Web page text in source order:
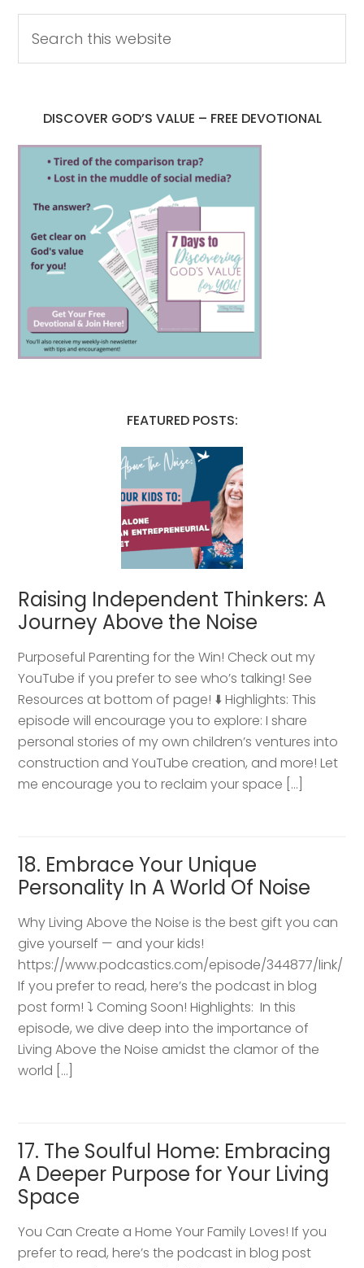
DISCOVER GOD’S VALUE – FREE DEVOTIONAL
FEATURED POSTS:
Raising Independent Thinkers: A
Journey Above the Noise
Purposeful Parenting for the Win! Check out my
YouTube if you prefer to see who’s talking! See
Resources at bottom of page! ⬇️ Highlights: This
episode will encourage you to explore: I share
personal stories of my own children’s ventures into
construction and YouTube creation, and more! Let
me encourage you to reclaim your space […]
18. Embrace Your Unique
Personality In A World Of Noise
Why Living Above the Noise is the best gift you can
give yourself — and your kids!
https://www.podcastics.com/episode/344877/link/
If you prefer to read, here’s the podcast in blog
post form! ⤵️ Coming Soon! Highlights: ​ In this
episode, we dive deep into the importance of
Living Above the Noise amidst the clamor of the
world […]
17. The Soulful Home: Embracing
A Deeper Purpose for Your Living
Space
You Can Create a Home Your Family Loves! If you
prefer to read, here’s the podcast in blog post